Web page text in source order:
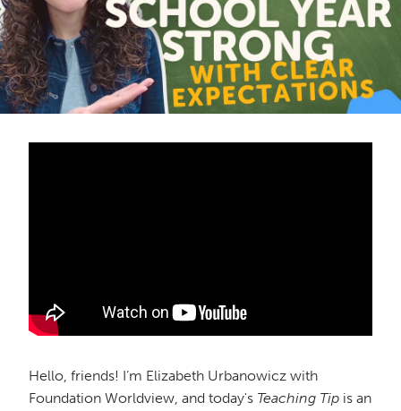
Hello, friends! I’m Elizabeth Urbanowicz with
Foundation Worldview, and today's Teaching Tip is an